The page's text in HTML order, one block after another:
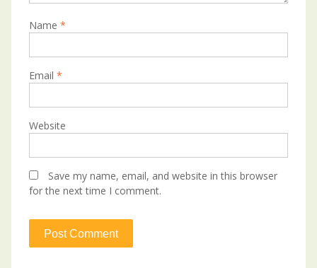
Name *
Email *
Website
Save my name, email, and website in this browser
for the next time I comment.